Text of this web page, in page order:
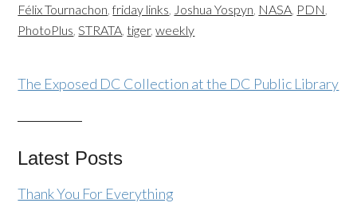
Félix Tournachon ,friday links Joshua Yospyn NASA PDN
PhotoPlus STRATA ,tiger,weekly
The Exposed DC Collection at the DC Public Library
Latest Posts
Thank You For Everything